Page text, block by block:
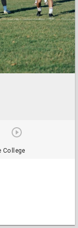
College